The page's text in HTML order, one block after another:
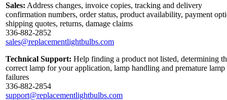
Sales: Address changes, invoice copies, tracking and delivery
confirmation numbers, order status, product availability, payment
shipping quotes, returns, damage claims
336-882-2852
sales@replacementlightbulbs.com
Technical Support: Help finding a product not listed, determining
correct lamp for your application, lamp handling and premature lamp
failures
336-882-2854
support@replacementlightbulbs.com